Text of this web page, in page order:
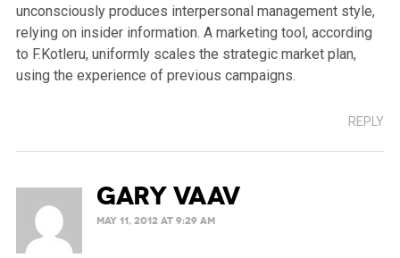
unconsciously produces interpersonal management style,
relying on insider information. A marketing tool, according
to F.Kotleru, uniformly scales the strategic market plan,
using the experience of previous campaigns.
REPLY
Gary Vaav
MAY 11, 2012 AT 9:29 AM